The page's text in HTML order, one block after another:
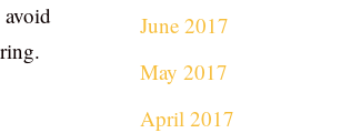
June 2017
May 2017
April 2017